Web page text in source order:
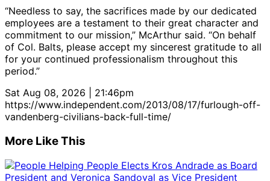
“Needless to say, the sacrifices made by our dedicated
employees are a testament to their great character and
commitment to our mission,” McArthur said. “On behalf
of Col. Balts, please accept my sincerest gratitude to all
for your continued professionalism throughout this
period.”
Sat Aug 08, 2026 | 21:46pm
https://www.independent.com/2013/08/17/furlough-off-
vandenberg-civilians-back-full-time/
More Like This